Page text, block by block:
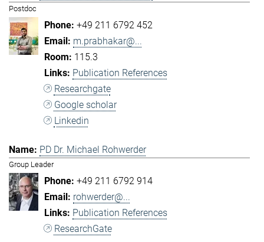
Postdoc
+49 211 6792 452
m.prabhakar@...
115.3
Publication References
Researchgate
Google scholar
Linkedin
PD Dr. Michael Rohwerder
Group Leader
+49 211 6792 914
rohwerder@...
Publication References
ResearchGate